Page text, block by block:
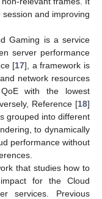
and improving
Gaming is a service
server performance
[17], a framework is
network resources
with the lowest
Reference [18]
grouped into different
to dynamically
performance without
that studies how to
for the Cloud
services. Previous